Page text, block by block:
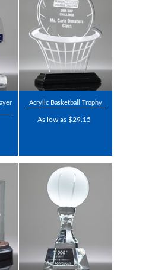
Acrylic Basketball Trophy
As low as $29.15